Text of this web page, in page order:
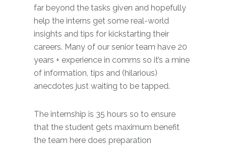
far beyond the tasks given and hopefully
help the interns get some real-world
insights and tips for kickstarting their
careers. Many of our senior team have 20
years + experience in comms so it’s a mine
of information, tips and (hilarious)
anecdotes just waiting to be tapped.
The internship is 35 hours so to ensure
that the student gets maximum benefit
the team here does preparation